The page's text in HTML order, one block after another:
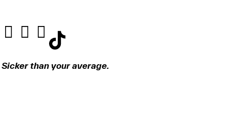
Sicker than your average.